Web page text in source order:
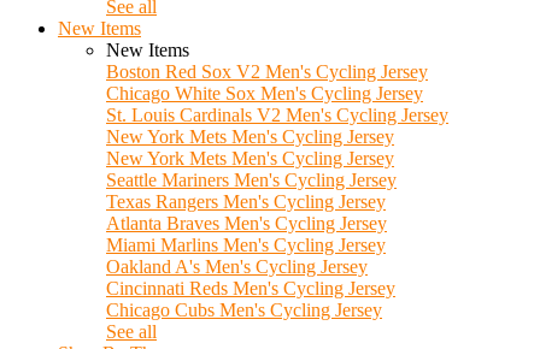
See all
New Items
New Items
Boston Red Sox V2 Men's Cycling Jersey
Chicago White Sox Men's Cycling Jersey
St. Louis Cardinals V2 Men's Cycling Jersey
New York Mets Men's Cycling Jersey
New York Mets Men's Cycling Jersey
Seattle Mariners Men's Cycling Jersey
Texas Rangers Men's Cycling Jersey
Atlanta Braves Men's Cycling Jersey
Miami Marlins Men's Cycling Jersey
Oakland A's Men's Cycling Jersey
Cincinnati Reds Men's Cycling Jersey
Chicago Cubs Men's Cycling Jersey
See all